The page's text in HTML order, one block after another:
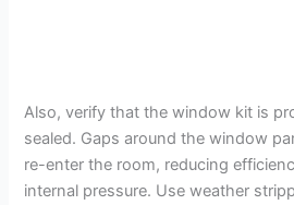
Also, verify that the window kit is
sealed. Gaps around the window
re-enter the room, reducing
internal pressure. Use weather